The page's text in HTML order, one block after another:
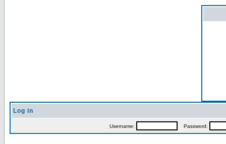
Log in
Username: Password: